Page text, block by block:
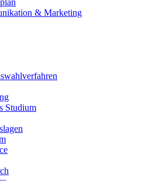
& Marketing
Studium